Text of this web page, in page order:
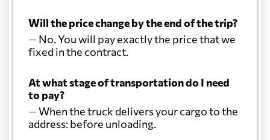
Will the price change by the end of the trip?
— No. You will pay exactly the price that we
fixed in the contract.
At what stage of transportation do I need
to pay?
— When the truck delivers your cargo to the
address: before unloading.